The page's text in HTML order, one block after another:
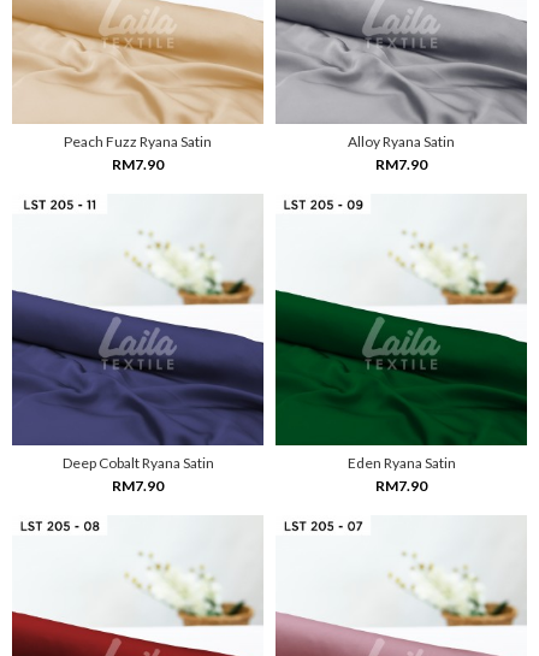
Peach Fuzz Ryana Satin
RM7.90
Alloy Ryana Satin
RM7.90
Deep Cobalt Ryana Satin
RM7.90
Eden Ryana Satin
RM7.90